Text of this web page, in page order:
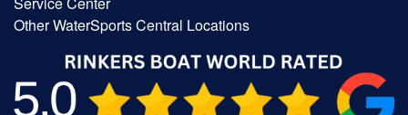
Other WaterSports Central Locations